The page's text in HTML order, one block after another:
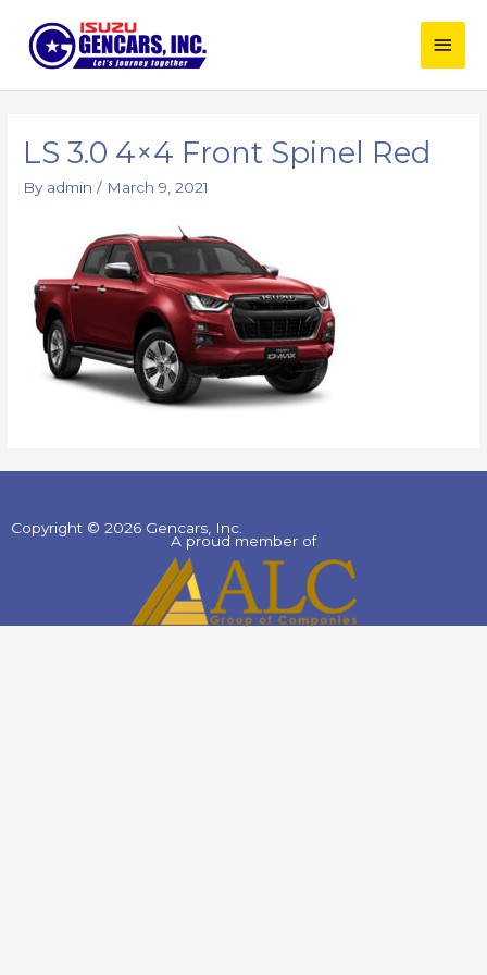
content
Main
LS 3.0 4×4 Front Spinel Red
By admin/ March 9, 2021
Copyright © 2026 Gencars, Inc.
A proud member of